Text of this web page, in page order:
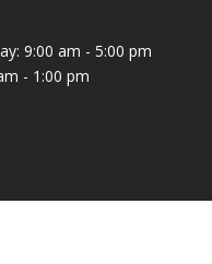
9:00 am - 5:00 pm
- 1:00 pm